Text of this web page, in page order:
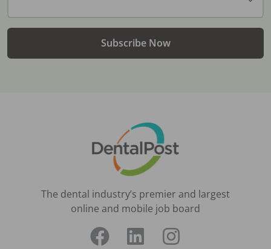
Subscribe Now
The dental industry’s premier and largest
online and mobile job board